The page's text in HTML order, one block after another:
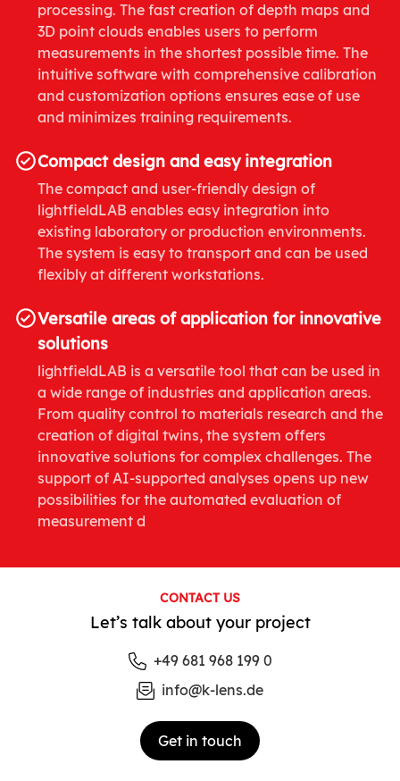
processing. The fast creation of depth maps and
3D point clouds enables users to perform
measurements in the shortest possible time. The
intuitive software with comprehensive calibration
and customization options ensures ease of use
and minimizes training requirements.
Compact design and easy integration
The compact and user-friendly design of
lightfieldLAB enables easy integration into
existing laboratory or production environments.
The system is easy to transport and can be used
flexibly at different workstations.
Versatile areas of application for innovative
solutions
lightfieldLAB is a versatile tool that can be used in
a wide range of industries and application areas.
From quality control to materials research and the
creation of digital twins, the system offers
innovative solutions for complex challenges. The
support of AI-supported analyses opens up new
possibilities for the automated evaluation of
measurement d
CONTACT US
Let’s talk about your project
+49 681 968 199 0
info@k-lens.de
Get in touch